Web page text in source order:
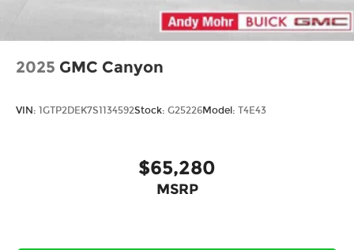
2025 GMC Canyon
VIN: 1GTP2DEK7S1134592Stock: G25226Model: T4E43
$65,280
MSRP